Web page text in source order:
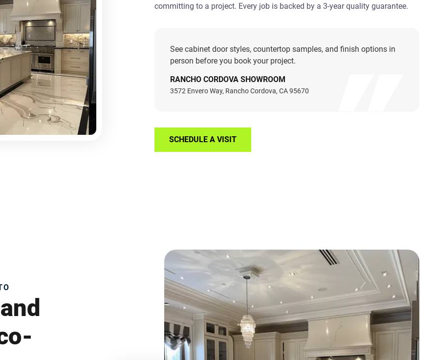
committing to a project. Every job is backed by a 3-year quality guarantee.
See cabinet door styles, countertop samples, and finish options in
person before you book your project.
RANCHO CORDOVA SHOWROOM
3572 Envero Way, Rancho Cordova, CA 95670
SCHEDULE A VISIT